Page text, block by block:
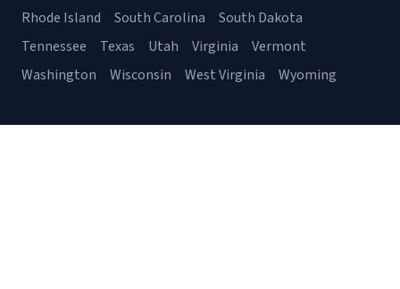
Rhode Island
South Carolina
South Dakota
Tennessee
Texas Utah Virginia
Vermont
Washington
Wisconsin West Virginia Wyoming